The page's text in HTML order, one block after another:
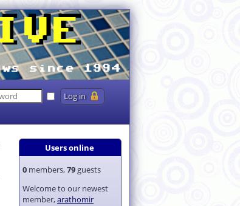
Users online
0 members,79 guests
Welcome to our newest
member,arathomir